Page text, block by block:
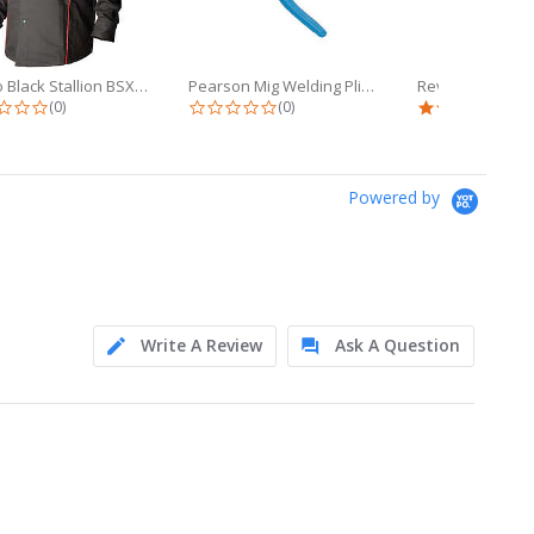
Revco Black Stallion BSX 9oz Black...
0.0 star rating
(0)
Pearson Mig Welding Pliers (YS-50)...
0.0 star rating
(0)
Powered by
Write A Review
Ask A Question